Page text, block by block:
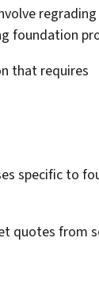
foundation
that requires
specific to
quotes from